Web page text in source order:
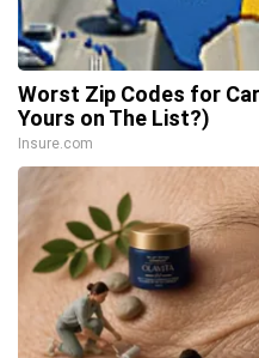
Worst Zip Codes for
Yours on The List?)
Insure.com